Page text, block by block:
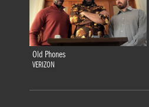
Old Phones
VERIZON